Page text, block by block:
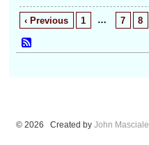
‹ Previous 1 … 7 8
© 2026 Created by John Masciale